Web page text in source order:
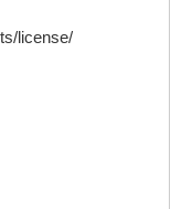
license/